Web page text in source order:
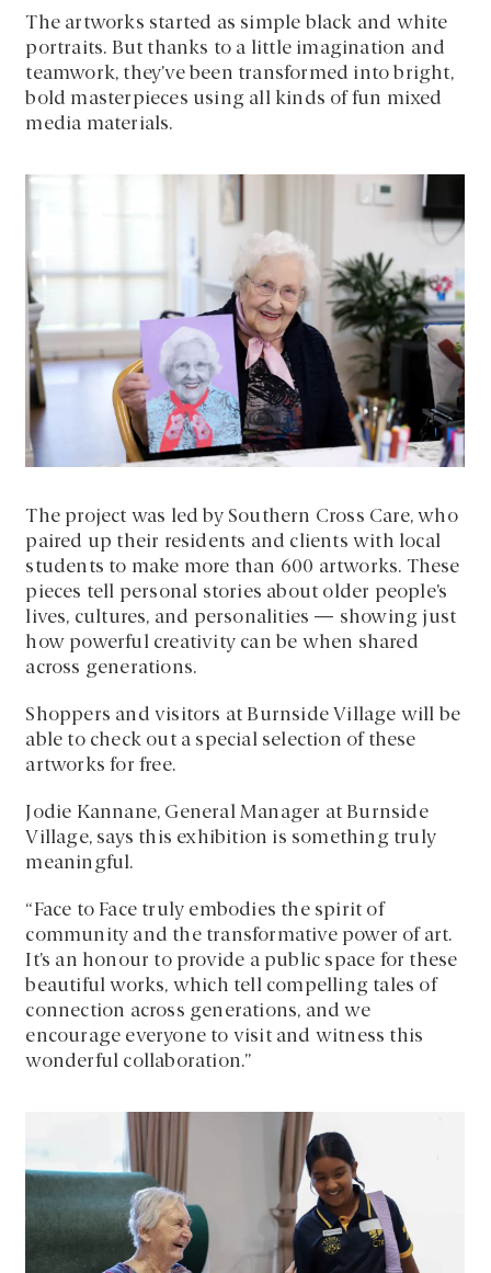
The artworks started as simple black and white
portraits. But thanks to a little imagination and
teamwork, they’ve been transformed into bright,
bold masterpieces using all kinds of fun mixed
media materials.
The project was led by Southern Cross Care, who
paired up their residents and clients with local
students to make more than 600 artworks. These
pieces tell personal stories about older people’s
lives, cultures, and personalities — showing just
how powerful creativity can be when shared
across generations.
Shoppers and visitors at Burnside Village will be
able to check out a special selection of these
artworks for free.
Jodie Kannane, General Manager at Burnside
Village, says this exhibition is something truly
meaningful.
“Face to Face truly embodies the spirit of
community and the transformative power of art.
It’s an honour to provide a public space for these
beautiful works, which tell compelling tales of
connection across generations, and we
encourage everyone to visit and witness this
wonderful collaboration.”